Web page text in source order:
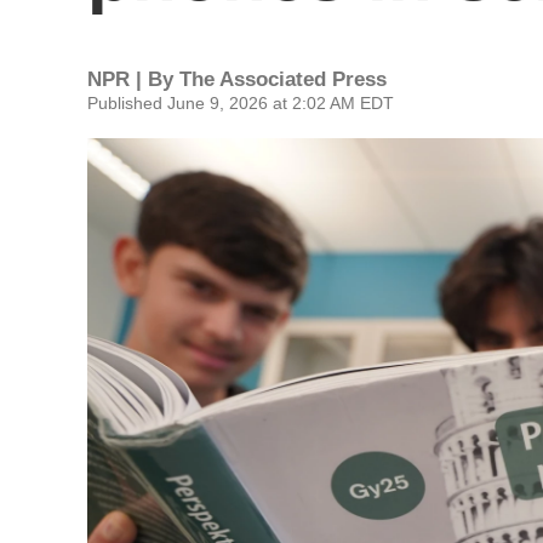
NPR | By The Associated Press
Published June 9, 2026 at 2:02 AM EDT